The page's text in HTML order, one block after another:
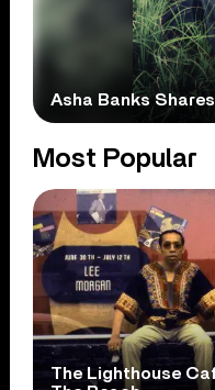
Asha Banks Shares
Most Popular
The Lighthouse